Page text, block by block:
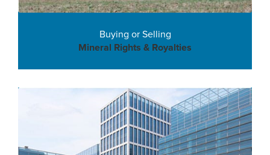
Buying or Selling
Mineral Rights & Royalties